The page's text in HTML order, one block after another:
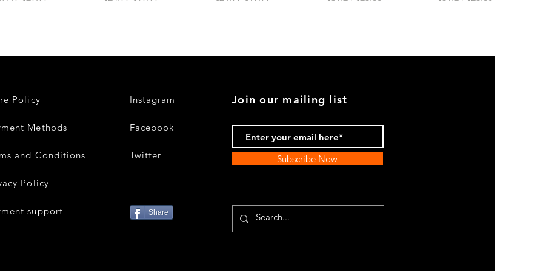
Policy
Methods
and Conditions
Policy
support
Instagram
Facebook
Twitter
Share
Join our mailing list
Subscribe Now